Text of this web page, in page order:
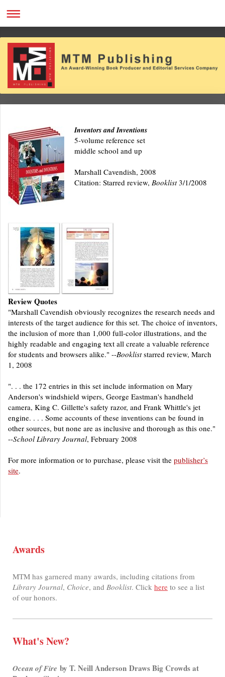
Inventors and Inventions
5-volume reference set
middle school and up
Marshall Cavendish, 2008
Citation: Starred review, Booklist3/1/2008
Review Quotes
"Marshall Cavendish obviously recognizes the research needs and
interests of the target audience for this set. The choice of inventors,
the inclusion of more than 1,000 full-color illustrations, and the
highly readable and engaging text all create a valuable reference
for students and browsers alike." --Bookliststarred review, March
1, 2008
". . . the 172 entries in this set include information on Mary
Anderson's windshield wipers, George Eastman's handheld
camera, King C. Gillette's safety razor, and Frank Whittle's jet
engine. . . . Some accounts of these inventions can be found in
other sources, but none are as inclusive and thorough as this one."
--School Library Journal, February 2008
For more information or to purchase, please visit the publisher’s
site.
Awards
MTM has garnered many awards, including citations from
Library Journal, Choice, and Booklist. Click here to see a list
of our honors.
What's New?
Ocean of Fire by T. Neill Anderson Draws Big Crowds at